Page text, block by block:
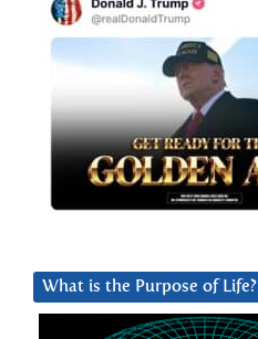
What is the Purpose of Life?